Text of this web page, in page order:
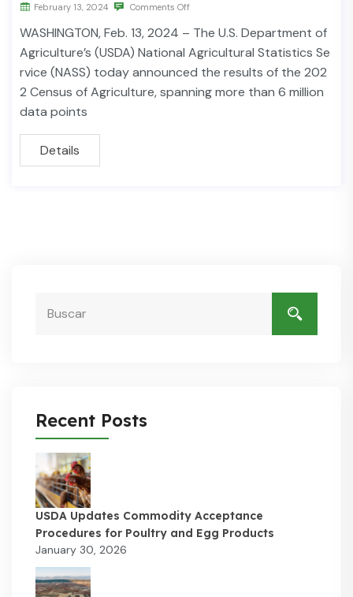
February 13, 2024 Comments Off
WASHINGTON, Feb. 13, 2024 – The U.S. Department of
Agriculture’s (USDA) National Agricultural Statistics Se
rvice (NASS) today announced the results of the 202
2 Census of Agriculture, spanning more than 6 million
data points
Details
Recent Posts
USDA Updates Commodity Acceptance
Procedures for Poultry and Egg Products
January 30, 2026